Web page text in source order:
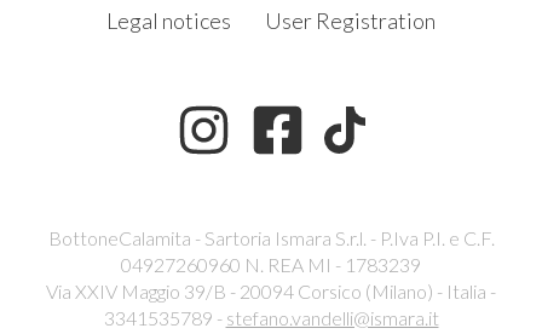
Legal notices
User Registration
BottoneCalamita - Sartoria Ismara S.r.l. - P.Iva P.I. e C.F.
04927260960 N. REA MI - 1783239
Via XXIV Maggio 39/B - 20094 Corsico (Milano) - Italia -
3341535789 - stefano.vandelli@ismara.it